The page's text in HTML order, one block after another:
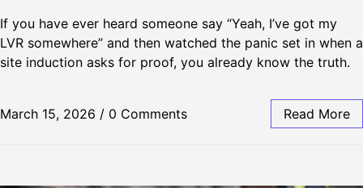
If you have ever heard someone say “Yeah, I’ve got my
LVR somewhere” and then watched the panic set in when a
site induction asks for proof, you already know the truth.
March 15, 2026 / 0 Comments Read More